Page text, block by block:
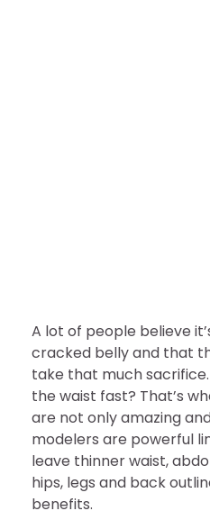
A lot of people believe
cracked belly and that
take that much
the waist fast? That’s
are not only amazing
modelers are powerful
leave thinner waist,
hips, legs and back
benefits.